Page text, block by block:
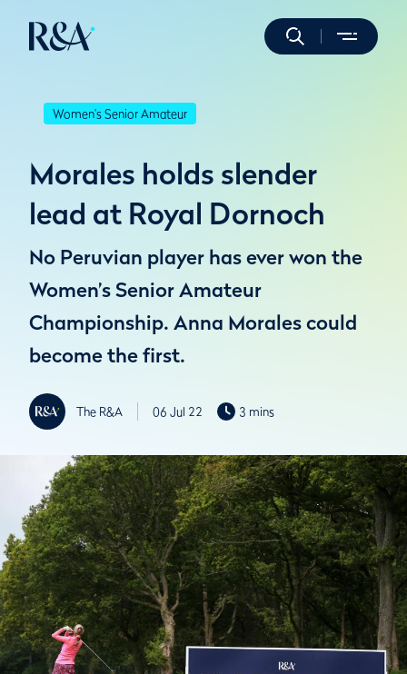
Women's Senior Amateur
Morales holds slender
lead at Royal Dornoch
No Peruvian player has ever won the
Women’s Senior Amateur
Championship. Anna Morales could
become the first.
The R&A 06 Jul 22 3 mins